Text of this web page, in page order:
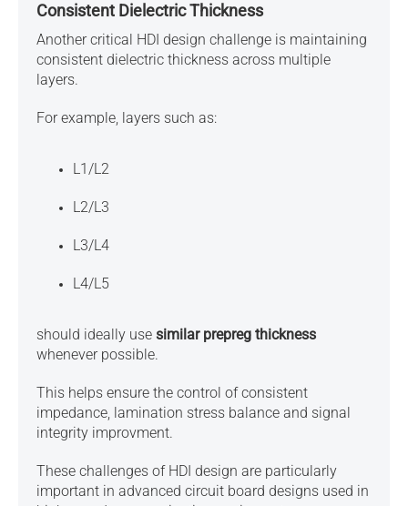
Consistent Dielectric Thickness
Another critical HDI design challenge is maintaining
consistent dielectric thickness across multiple
layers.
For example, layers such as:
L1/L2
L2/L3
L3/L4
L4/L5
should ideally use similar prepreg thickness
whenever possible.
This helps ensure the control ofconsistent
impedance, lamination stress balance and signal
integrity improvment.
These challenges of HDI design are particularly
important in advanced circuit board designs used in